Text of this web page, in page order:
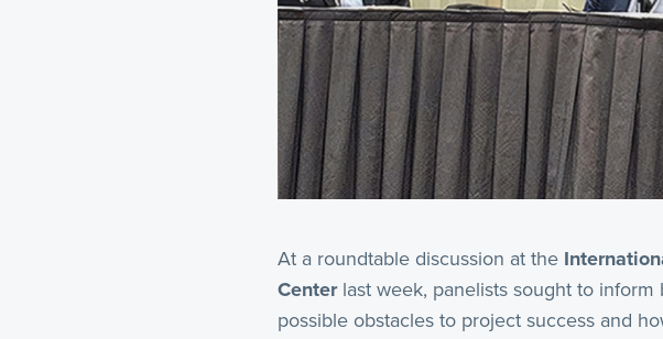
At a roundtable discussion at the
Centerlast week, panelists sought to
possible obstacles to project success and